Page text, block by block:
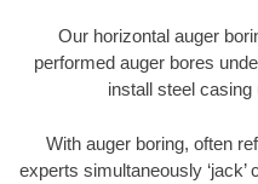
Our horizontal auger
performed auger bores
install steel casing
With auger boring, often
experts simultaneously